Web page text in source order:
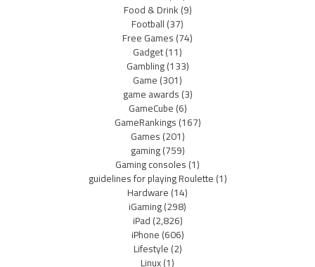
Food & Drink(9)
Football(37)
Free Games(74)
Gadget(11)
Gambling(133)
Game(301)
game awards(3)
GameCube(6)
GameRankings(167)
Games(201)
gaming(759)
Gaming consoles(1)
guidelines for playing Roulette(1)
Hardware(14)
iGaming(298)
iPad(2,826)
iPhone(606)
Lifestyle(2)
Linux(1)